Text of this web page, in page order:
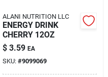
ALANI NUTRITION LLC
ENERGY DRINK
CHERRY 12OZ
$ 3.59 EA
SKU: #9099069